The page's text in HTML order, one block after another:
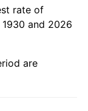
rate of
and 2026
are